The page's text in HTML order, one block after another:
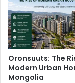
Oronsuuts: The
Modern Urban
Mongolia